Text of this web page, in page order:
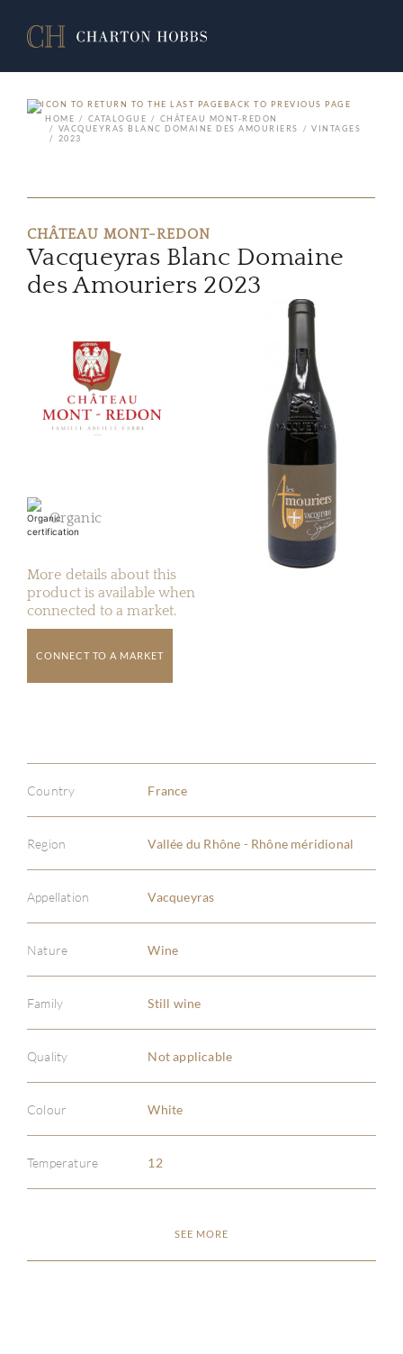
BACK TO PREVIOUS PAGE
HOME
CATALOGUE
CHÂTEAU MONT-REDON
VACQUEYRAS BLANC DOMAINE DES AMOURIERS
VINTAGES
2023
CHÂTEAU MONT-REDON
Vacqueyras Blanc Domaine
des Amouriers 2023
Organic
More details about this
product is available when
connected to a market.
CONNECT TO A MARKET
Country France
Region Vallée du Rhône - Rhône méridional
Appellation Vacqueyras
Nature Wine
Family Still wine
Quality Not applicable
Colour White
Temperature 12
SEE MORE